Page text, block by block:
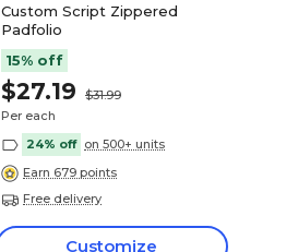
Custom Script Zippered
Padfolio
15% off
$27.19
$31.99
Per each
24% off on 500+ units
Earn 679 points
Free delivery
Customize